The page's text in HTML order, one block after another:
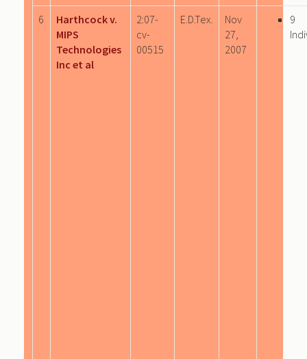
6
Harthcock v.
MIPS
Technologies
Inc et al
2:07-
cv-
00515
E.D.Tex.
Nov
27,
2007
9